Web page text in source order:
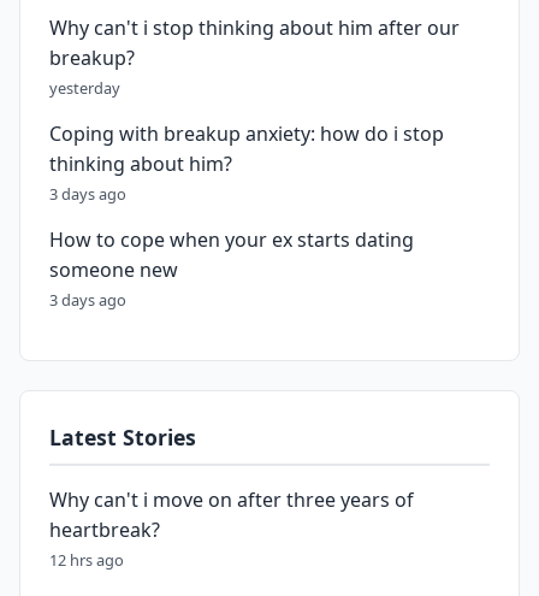
Why can't i stop thinking about him after our
breakup?
yesterday
Coping with breakup anxiety: how do i stop
thinking about him?
3 days ago
How to cope when your ex starts dating
someone new
3 days ago
Latest Stories
Why can't i move on after three years of
heartbreak?
12 hrs ago